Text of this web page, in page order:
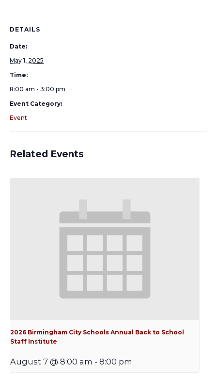
DETAILS
Date:
May 1, 2025
Time:
8:00 am - 3:00 pm
Event Category:
Event
Related Events
2026 Birmingham City Schools Annual Back to School
Staff Institute
August 7 @ 8:00 am - 8:00 pm